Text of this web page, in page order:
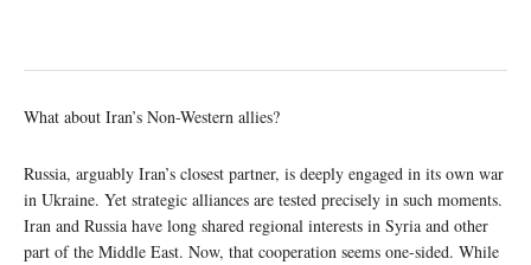
What about Iran’s Non-Western allies?
Russia, arguably Iran’s closest partner, is deeply engaged in its own war
in Ukraine. Yet strategic alliances are tested precisely in such moments.
Iran and Russia have long shared regional interests in Syria and other
part of the Middle East. Now, that cooperation seems one-sided. While